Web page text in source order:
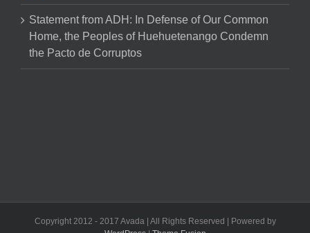
Statement from ADH: In Defense of Our Common
Home, the Peoples of Huehuetenango Condemn
the Pacto de Corruptos
Copyright 2012 - 2017 Avada | All Rights Reserved | Powered by